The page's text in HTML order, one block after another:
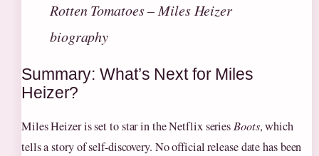
Rotten Tomatoes – Miles Heizer
biography
Summary: What’s Next for Miles
Heizer?
Miles Heizer is set to star in the Netflix series Boots, which
tells a story of self-discovery. No official release date has been